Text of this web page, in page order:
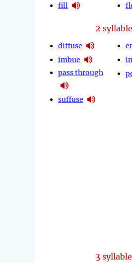
fill
2
diffuse
imbue
pass through
suffuse
3